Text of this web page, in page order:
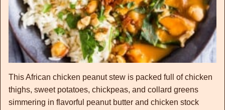
This African chicken peanut stew is packed full of chicken
thighs, sweet potatoes, chickpeas, and collard greens
simmering in flavorful peanut butter and chicken stock